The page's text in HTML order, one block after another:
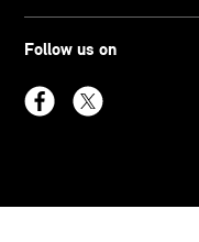
Follow us on